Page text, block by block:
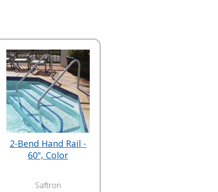
2-Bend Hand Rail -
60", Color
Saftron